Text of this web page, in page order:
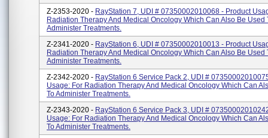
Z-2353-2020 - RayStation 7, UDI # 07350002010068 - Product
Radiation Therapy And Medical Oncology Which Can Also Be Used
Administer Treatments.
Z-2341-2020 - RayStation 6, UDI # 07350002010013 - Product
Radiation Therapy And Medical Oncology Which Can Also Be Used
Administer Treatments.
Z-2342-2020 - RayStation 6 Service Pack 2, UDI #
Usage: For Radiation Therapy And Medical Oncology Which Can
To Administer Treatments.
Z-2343-2020 - RayStation 6 Service Pack 3, UDI #
Usage: For Radiation Therapy And Medical Oncology Which Can
To Administer Treatments.